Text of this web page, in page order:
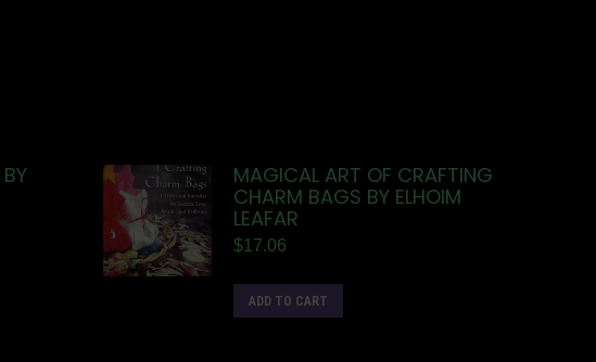
MAGICAL ART OF CRAFTING
CHARM BAGS BY ELHOIM
LEAFAR
$17.06
ADD TO CART